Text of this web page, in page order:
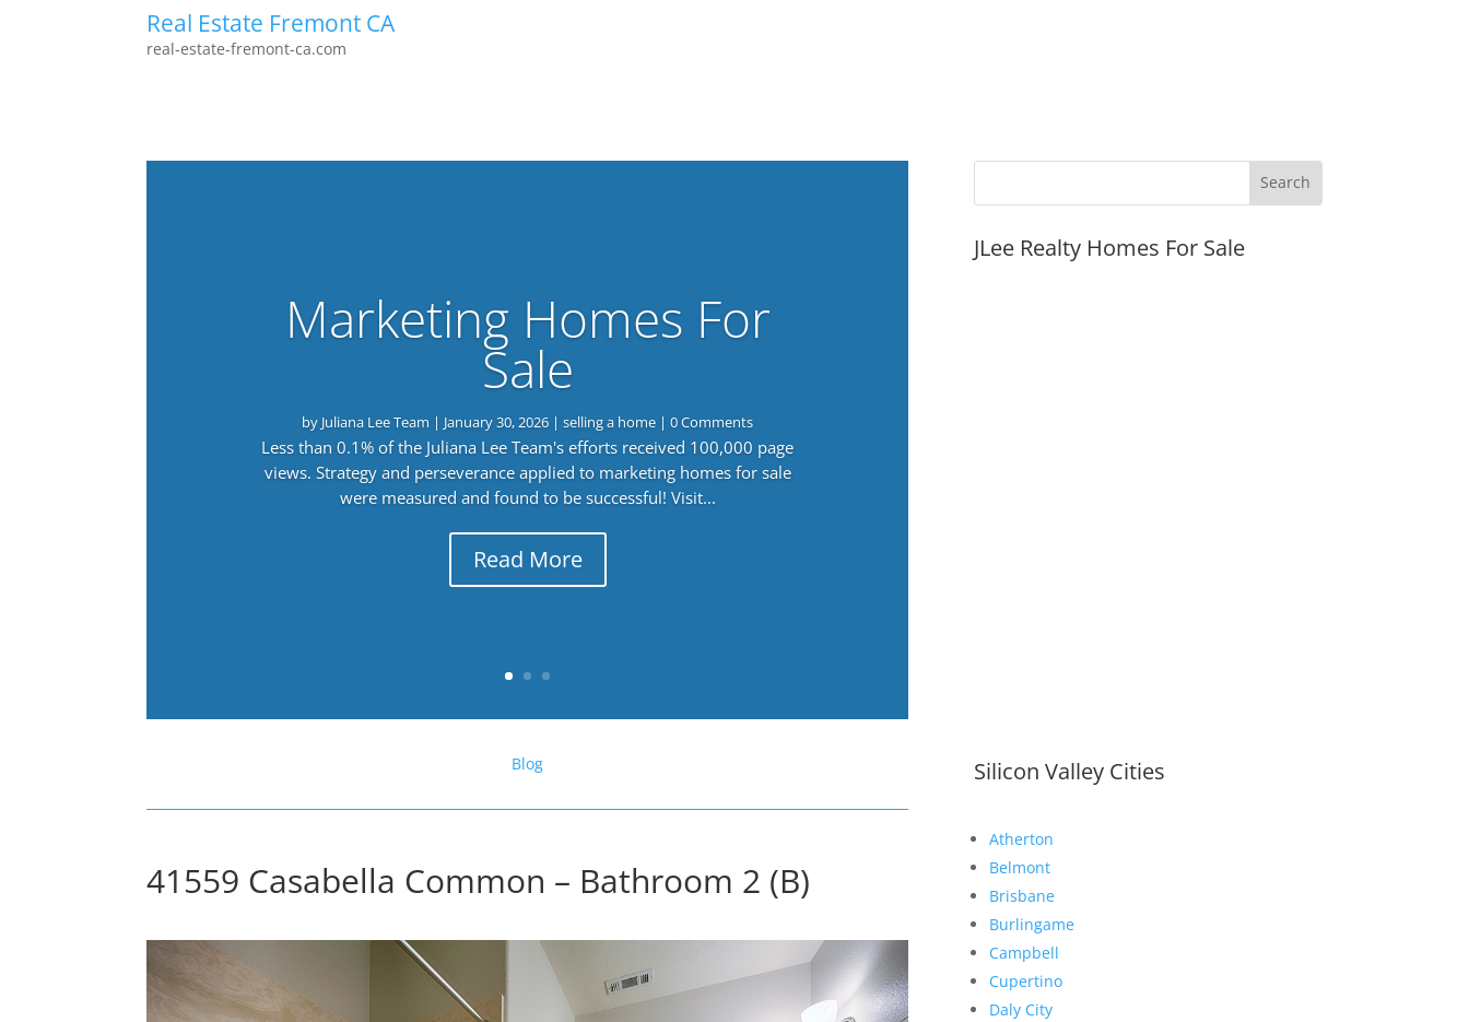
Real Estate Fremont CA
real-estate-fremont-ca.com
Marketing Homes For
Sale
by Juliana Lee Team | January 30, 2026 |selling a home | 0 Comments
Less than 0.1% of the Juliana Lee Team's efforts received 100,000 page
views. Strategy and perseverance applied to marketing homes for sale
were measured and found to be successful! Visit...
Read More
Blog
41559 Casabella Common – Bathroom 2 (B)
JLee Realty Homes For Sale
Silicon Valley Cities
Atherton
Belmont
Brisbane
Burlingame
Campbell
Cupertino
Daly City